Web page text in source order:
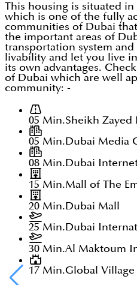
This housing is situated
which is one of the fully
communities of Dubai
the important areas of
transportation system
livability and let you live
its own advantages.
of Dubai which are well
community: -
05 Min.Sheikh Zayed
05 Min.Dubai Media
08 Min.Dubai
15 Min.Mall of The
20 Min.Dubai Mall
25 Min.Dubai
30 Min.Al Maktoum
17 Min.Global Village